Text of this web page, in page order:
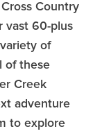
Country
vast 60-plus
of
of these
Creek
adventure
to explore